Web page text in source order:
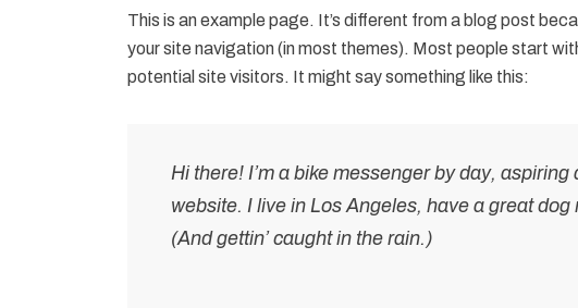
This is an example page. It’s different from a blog post
your site navigation (in most themes). Most people start
potential site visitors. It might say something like this:
Hi there! I’m a bike messenger by day,
website. I live in Los Angeles, have a great
(And gettin’ caught in the rain.)